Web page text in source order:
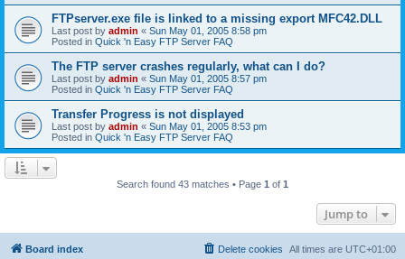
FTPserver.exe file is linked to a missing export MFC42.DLL
Last post by admin « Sun May 01, 2005 8:58 pm
Posted in Quick 'n Easy FTP Server FAQ
The FTP server crashes regularly, what can I do?
Last post by admin « Sun May 01, 2005 8:57 pm
Posted in Quick 'n Easy FTP Server FAQ
Transfer Progress is not displayed
Last post by admin « Sun May 01, 2005 8:53 pm
Posted in Quick 'n Easy FTP Server FAQ
Search found 43 matches • Page 1 of 1
Jump to
Board index All times are UTC+01:00
Delete cookies